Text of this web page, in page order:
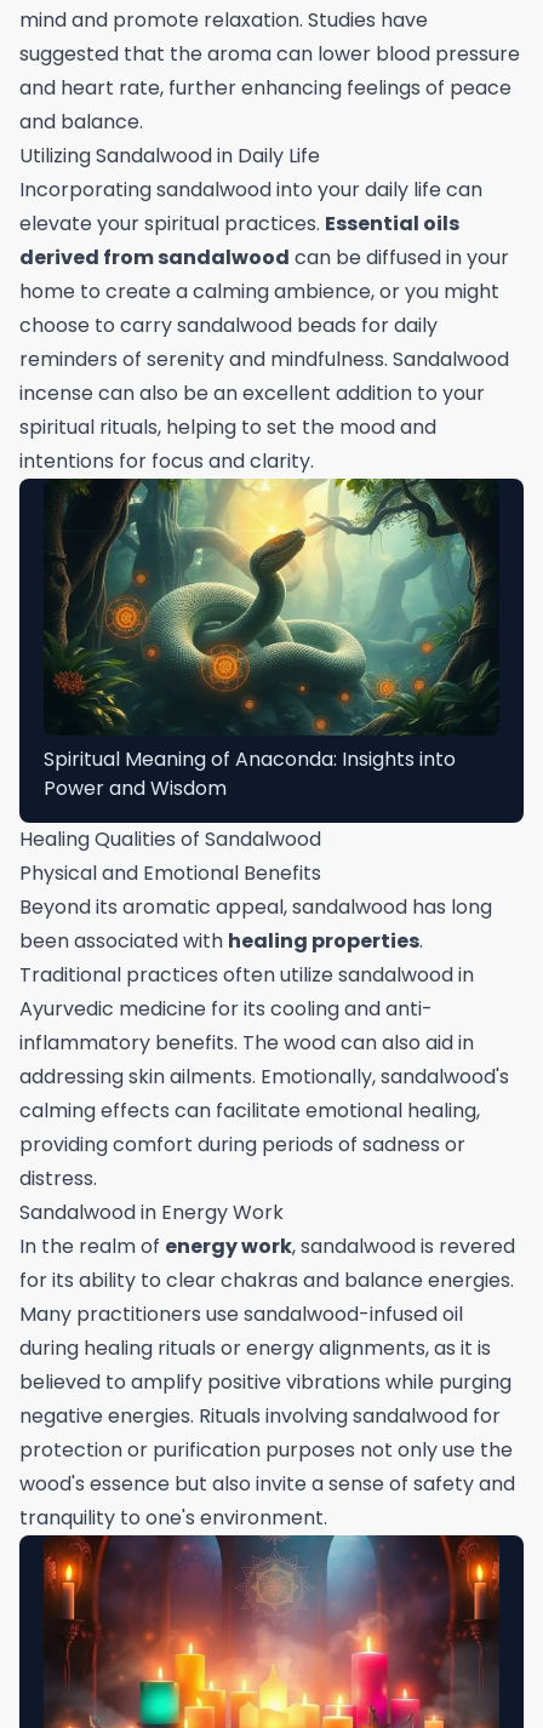
mind and promote relaxation. Studies have
suggested that the aroma can lower blood pressure
and heart rate, further enhancing feelings of peace
and balance.
Utilizing Sandalwood in Daily Life
Incorporating sandalwood into your daily life can
elevate your spiritual practices. Essential oils
derived from sandalwood can be diffused in your
home to create a calming ambience, or you might
choose to carry sandalwood beads for daily
reminders of serenity and mindfulness. Sandalwood
incense can also be an excellent addition to your
spiritual rituals, helping to set the mood and
intentions for focus and clarity.
Spiritual Meaning of Anaconda: Insights into
Power and Wisdom
Healing Qualities of Sandalwood
Physical and Emotional Benefits
Beyond its aromatic appeal, sandalwood has long
been associated with healing properties.
Traditional practices often utilize sandalwood in
Ayurvedic medicine for its cooling and anti-
inflammatory benefits. The wood can also aid in
addressing skin ailments. Emotionally, sandalwood's
calming effects can facilitate emotional healing,
providing comfort during periods of sadness or
distress.
Sandalwood in Energy Work
In the realm of energy work, sandalwood is revered
for its ability to clear chakras and balance energies.
Many practitioners use sandalwood-infused oil
during healing rituals or energy alignments, as it is
believed to amplify positive vibrations while purging
negative energies. Rituals involving sandalwood for
protection or purification purposes not only use the
wood's essence but also invite a sense of safety and
tranquility to one's environment.